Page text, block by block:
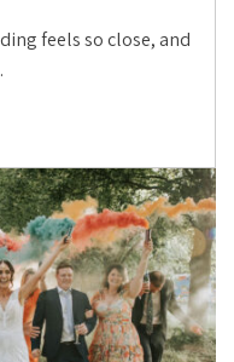
feels so close, and